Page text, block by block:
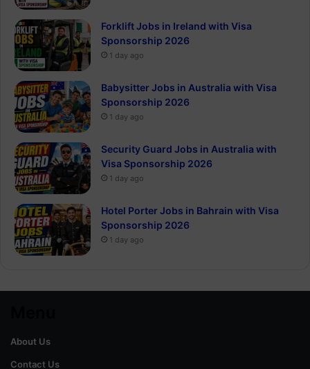
Forklift Jobs in Ireland with Visa
Sponsorship 2026
1 day ago
Babysitter Jobs in Australia with Visa
Sponsorship 2026
1 day ago
Security Guard Jobs in Australia with
Visa Sponsorship 2026
1 day ago
Hotel Porter Jobs in Bahrain with Visa
Sponsorship 2026
1 day ago
About Us
Contact Us